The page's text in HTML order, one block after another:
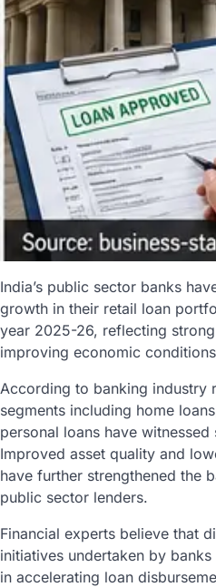
India’s public sector banks
growth in their retail loan
year 2025-26, reflecting
improving economic
According to banking industry
segments including home
personal loans have witnessed
Improved asset quality and
have further strengthened the
public sector lenders.
Financial experts believe that
initiatives undertaken by
in accelerating loan